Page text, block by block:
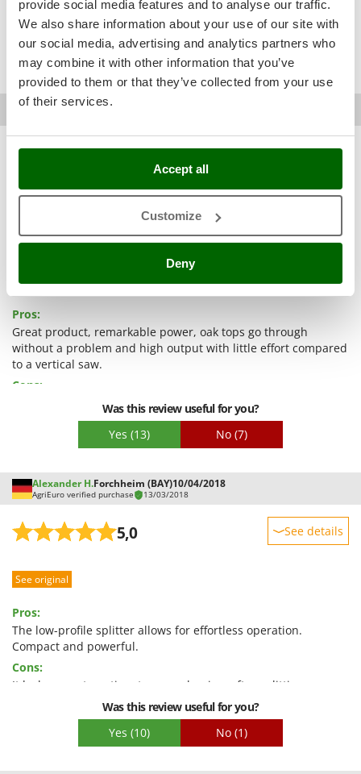
provide social media features and to analyse our traffic.
We also share information about your use of our site with
our social media, advertising and analytics partners who
may combine it with other information that you’ve
provided to them or that they’ve collected from your use
of their services.
Accept all
Customize
Deny
Ribimex
Ripartrak
Ritter
River Systems
Robomow
Rover Pompe
Ryobi
S
S.T.P.
Sbaraglia
Seven Italy
Shark
Simatech
Smartwood
Snapper
Spice Electronics
Spring Protezione
Stanley
remarkable power
excellent customer
very important
slightly higher reliable company
pro congratulations
pump without any protection so far compact
Romain D.Montpon-ménestérol (Dordogne)
5,0 See details
Quality / Price
Packaging
See original
Pros:
Great product, remarkable power, oak tops go through
without a problem and high output with little effort compared
to a vertical saw.
Cons:
Nothing, everything matches the description.
Was this review useful for you?
Yes (13) No (7)
Alexander H.Forchheim (BAY)10/04/2018
AgriEuro verified purchase 13/03/2018
5,0 See details
Performance
Quality / Price
Easy assembly
Packaging
See original
Pros:
The low-profile splitter allows for effortless operation.
Compact and powerful.
Cons:
It lacks an automatic return mechanism after splitting.
Was this review useful for you?
Yes (10) No (1)